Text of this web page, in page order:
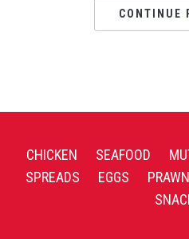
CONTINUE
CHICKEN SEAFOOD
SPREADS
EGGS